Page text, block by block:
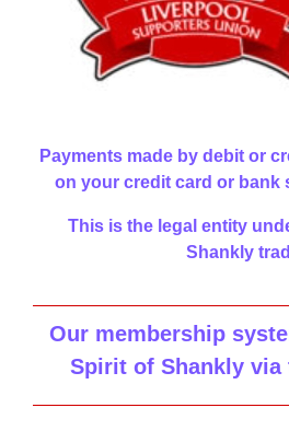
Payments made by debit or
on your credit card or bank
This is the legal entity
Shankly
Our membership
Spirit of Shankly via